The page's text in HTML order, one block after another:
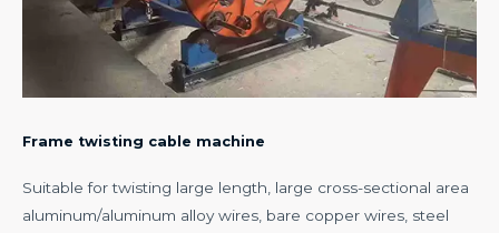
Frame twisting cable machine
Suitable for twisting large length, large cross-sectional area
aluminum/aluminum alloy wires, bare copper wires, steel